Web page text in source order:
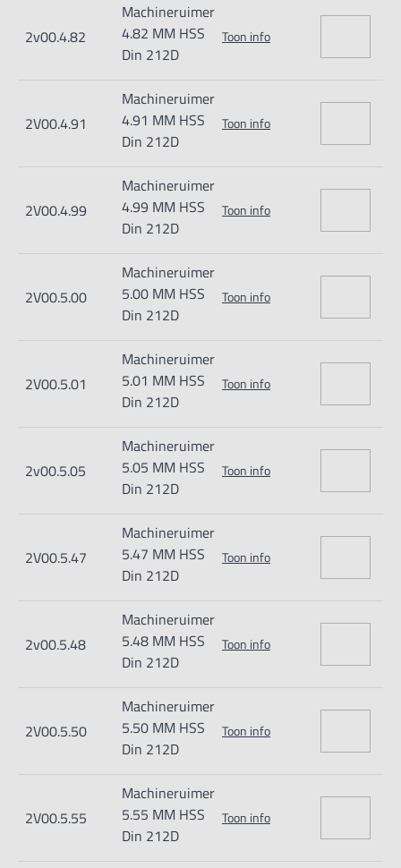
2v00.4.82
Machineruimer
4.82 MM HSS
Din 212D
Toon info
2V00.4.91
Machineruimer
4.91 MM HSS
Din 212D
Toon info
2V00.4.99
Machineruimer
4.99 MM HSS
Din 212D
Toon info
2V00.5.00
Machineruimer
5.00 MM HSS
Din 212D
Toon info
2V00.5.01
Machineruimer
5.01 MM HSS
Din 212D
Toon info
2v00.5.05
Machineruimer
5.05 MM HSS
Din 212D
Toon info
2V00.5.47
Machineruimer
5.47 MM HSS
Din 212D
Toon info
2v00.5.48
Machineruimer
5.48 MM HSS
Din 212D
Toon info
2V00.5.50
Machineruimer
5.50 MM HSS
Din 212D
Toon info
2V00.5.55
Machineruimer
5.55 MM HSS
Din 212D
Toon info